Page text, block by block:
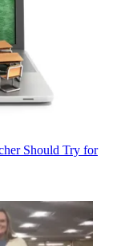
Should Try for